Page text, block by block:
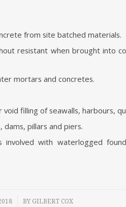
from site batched materials.
resistant when brought into
mortars and concretes.
filling of seawalls, harbours,
pillars and piers.
with waterlogged
BY GILBERT COX